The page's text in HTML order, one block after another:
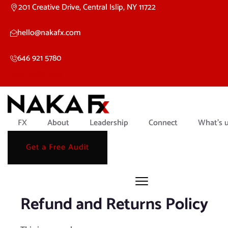
201 Creative Drive, Central Islip, NY 11722
hello@nakafx.com
646 921 5780
FX About Leadership Connect
What’s
Get a Free Audit
Refund and Returns Policy